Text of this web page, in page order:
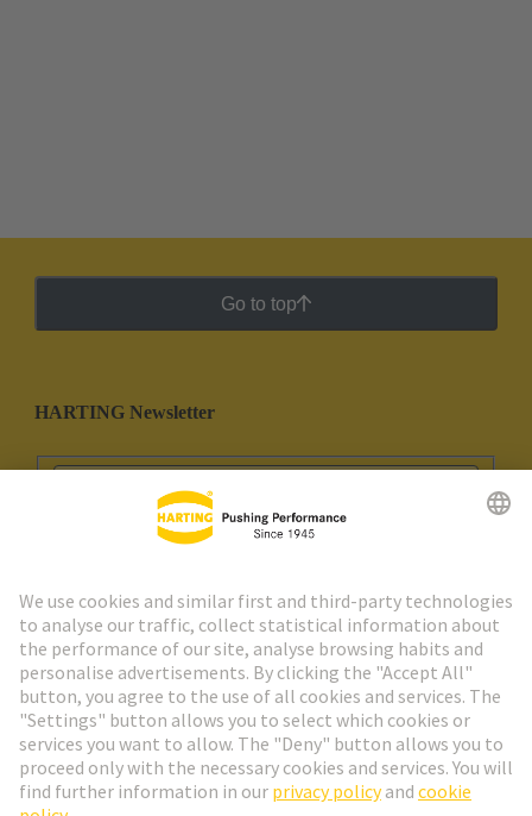
Go to top
HARTING Newsletter
Go to registration
Social Media